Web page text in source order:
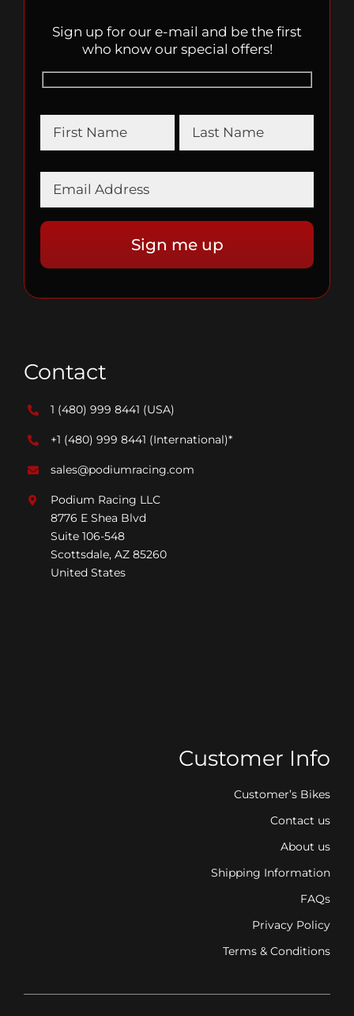
Sign up for our e-mail and be the first
who know our special offers!
Contact
1 (480) 999 8441 (USA)
+1 (480) 999 8441 (International)*
sales@podiumracing.com
Podium Racing LLC
8776 E Shea Blvd
Suite 106-548
Scottsdale, AZ 85260
United States
Customer Info
Customer’s Bikes
Contact us
About us
Shipping Information
FAQs
Privacy Policy
Terms & Conditions